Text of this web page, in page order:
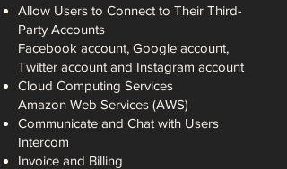
Allow Users to Connect to Their Third-
Party Accounts
Facebook account, Google account,
Twitter account and Instagram account
Cloud Computing Services
Amazon Web Services (AWS)
Communicate and Chat with Users
Intercom
Invoice and Billing